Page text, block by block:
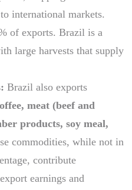
international markets.
of exports. Brazil is a
large harvests that supply
Brazil also exports
meat (beef and
products, soy meal,
commodities, while not in
contribute
earnings and